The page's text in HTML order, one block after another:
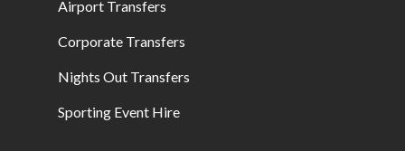
Airport Transfers
Corporate Transfers
Nights Out Transfers
Sporting Event Hire